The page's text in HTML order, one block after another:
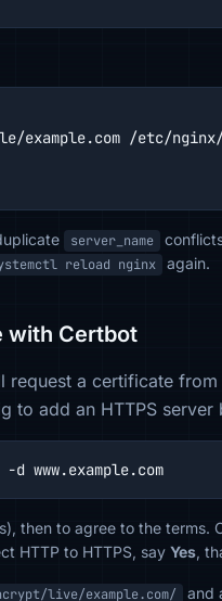
/etc/
server_name
reload nginx again.
with Certbot
a certificate from
to add an HTTPS server
www.example.com
then to agree to the terms.
HTTP to HTTPS, say Yes,
live/example.com/ and